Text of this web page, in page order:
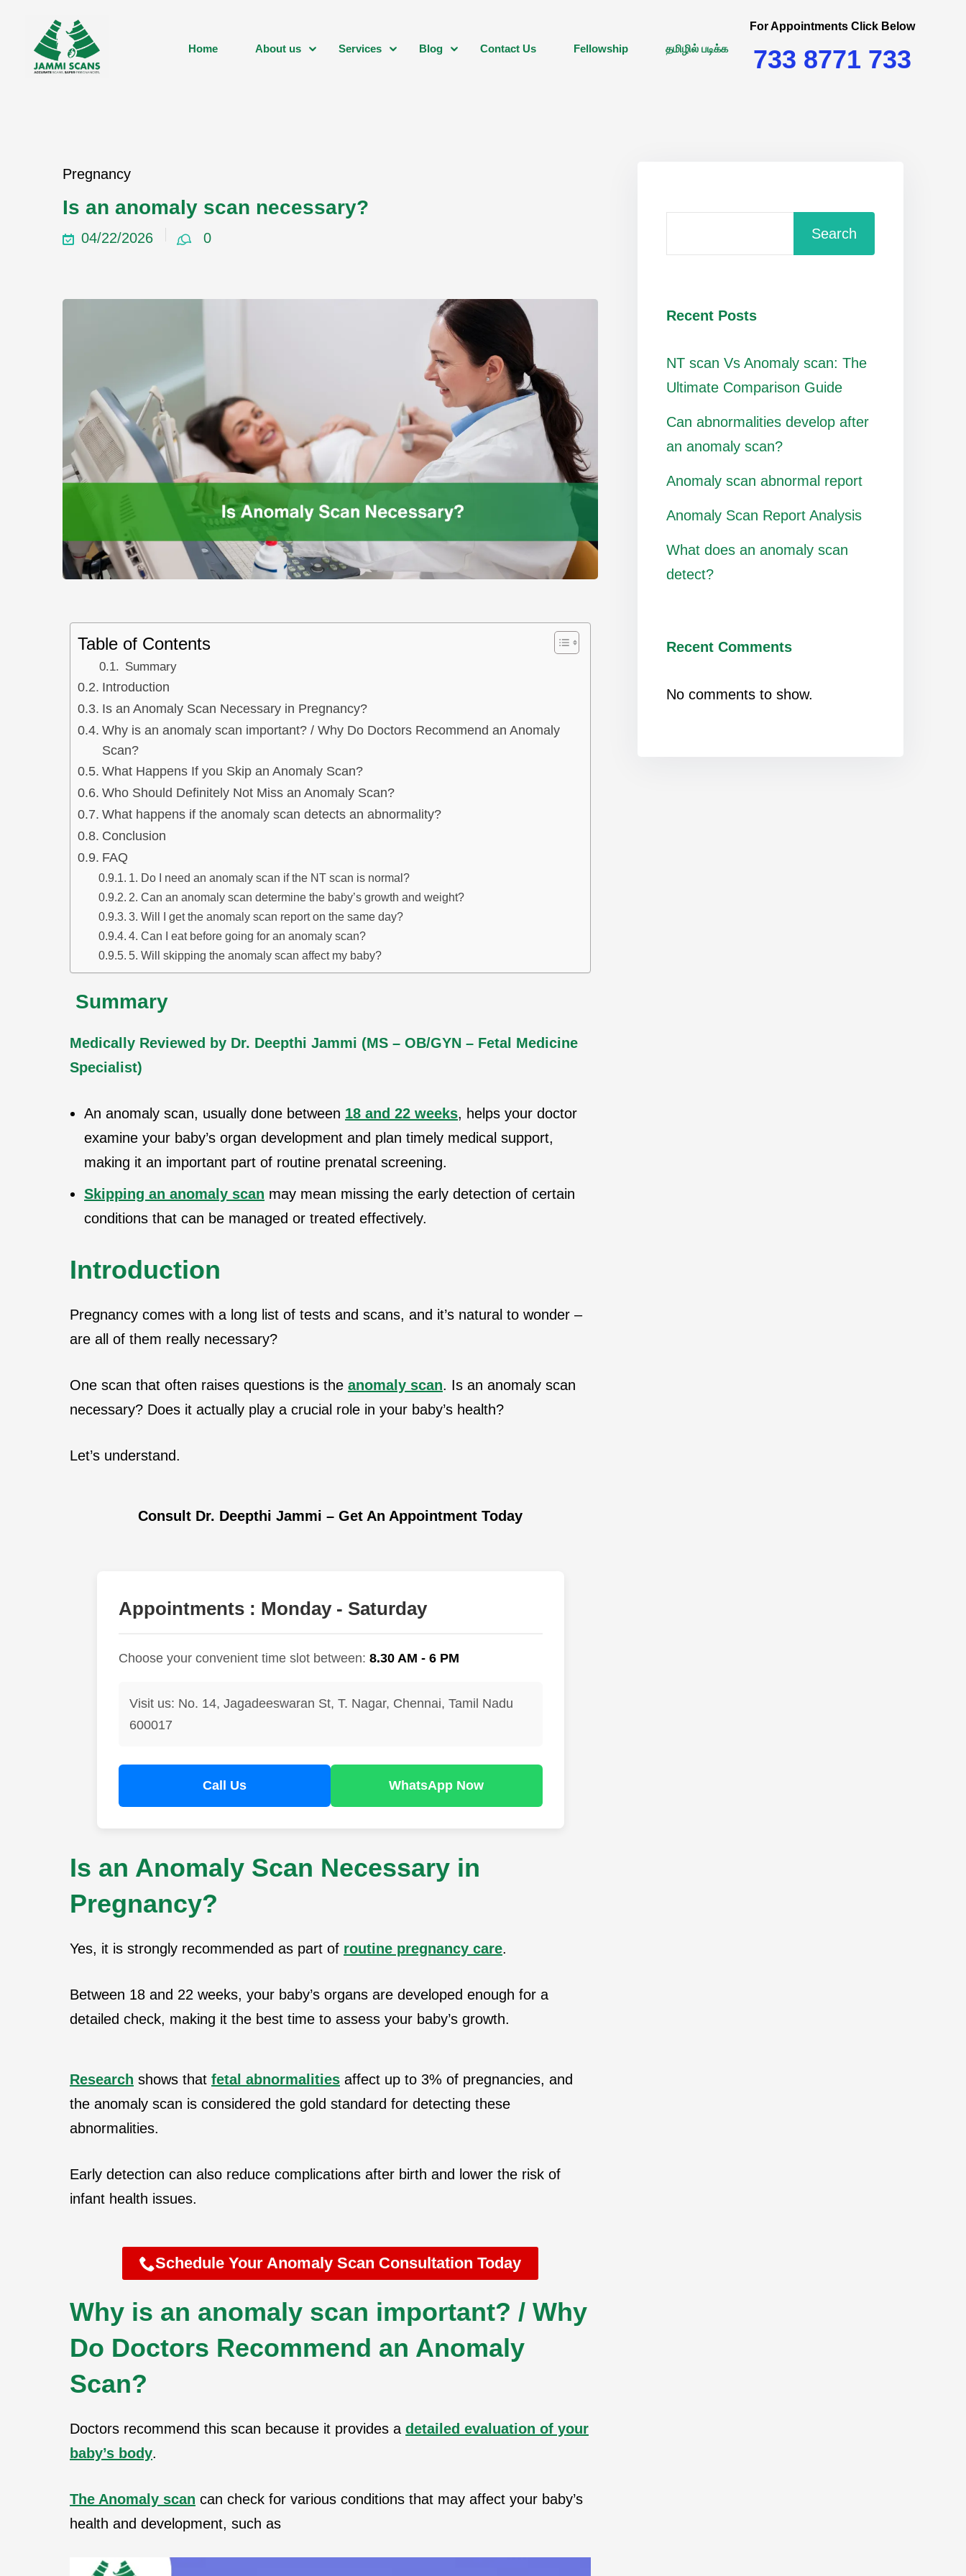
Home About us Services Blog Contact Us Fellowship தமிழில் படிக்க
For Appointments Click Below
733 8771 733
Pregnancy
Is an anomaly scan necessary?
04/22/2026 0
Table of Contents
Summary
Introduction
Is an Anomaly Scan Necessary in Pregnancy?
Why is an anomaly scan important? / Why Do Doctors Recommend an Anomaly
Scan?
What Happens If you Skip an Anomaly Scan?
Who Should Definitely Not Miss an Anomaly Scan?
What happens if the anomaly scan detects an abnormality?
Conclusion
FAQ
1. Do I need an anomaly scan if the NT scan is normal?
2. Can an anomaly scan determine the baby’s growth and weight?
3. Will I get the anomaly scan report on the same day?
4. Can I eat before going for an anomaly scan?
5. Will skipping the anomaly scan affect my baby?
Summary
Medically Reviewed by Dr. Deepthi Jammi (MS – OB/GYN – Fetal Medicine
Specialist)
An anomaly scan, usually done between 18 and 22 weeks, helps your doctor
examine your baby’s organ development and plan timely medical support,
making it an important part of routine prenatal screening.
Skipping an anomaly scan may mean missing the early detection of certain
conditions that can be managed or treated effectively.
Introduction
Pregnancy comes with a long list of tests and scans, and it’s natural to wonder –
are all of them really necessary?
One scan that often raises questions is the anomaly scan. Is an anomaly scan
necessary? Does it actually play a crucial role in your baby’s health?
Let’s understand.
Consult Dr. Deepthi Jammi – Get An Appointment Today
Appointments : Monday - Saturday
Choose your convenient time slot between: 8.30 AM - 6 PM
Visit us: No. 14, Jagadeeswaran St, T. Nagar, Chennai, Tamil Nadu
600017
Call Us WhatsApp Now
Is an Anomaly Scan Necessary in
Pregnancy?
Yes, it is strongly recommended as part of routine pregnancy care.
Between 18 and 22 weeks, your baby’s organs are developed enough for a
detailed check, making it the best time to assess your baby’s growth.
Research shows that fetal abnormalities affect up to 3% of pregnancies, and
the anomaly scan is considered the gold standard for detecting these
abnormalities.
Early detection can also reduce complications after birth and lower the risk of
infant health issues.
Schedule Your Anomaly Scan Consultation Today
Why is an anomaly scan important? / Why
Do Doctors Recommend an Anomaly
Scan?
Doctors recommend this scan because it provides a detailed evaluation of your
baby’s body.
The Anomaly scan can check for various conditions that may affect your baby’s
health and development, such as
Search
Recent Posts
NT scan Vs Anomaly scan: The
Ultimate Comparison Guide
Can abnormalities develop after
an anomaly scan?
Anomaly scan abnormal report
Anomaly Scan Report Analysis
What does an anomaly scan
detect?
Recent Comments
No comments to show.